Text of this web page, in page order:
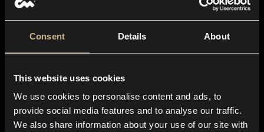
Consent Details About
This website uses cookies
We use cookies to personalise content and ads, to
provide social media features and to analyse our traffic.
We also share information about your use of our site with
About us
Blog
In-store
Contact us